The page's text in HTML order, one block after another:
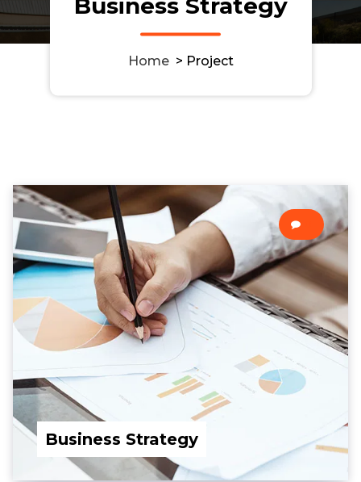
Business Strategy
Home> Project
Business Strategy